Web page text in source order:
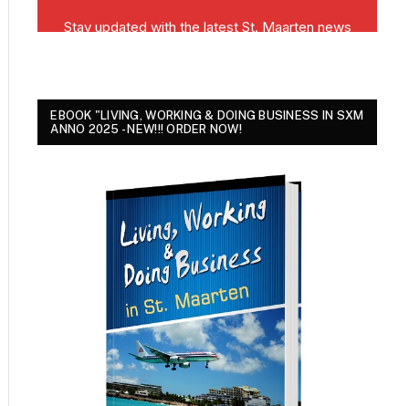
EBOOK "LIVING, WORKING & DOING BUSINESS IN SXM
ANNO 2025 - NEW!!! ORDER NOW!